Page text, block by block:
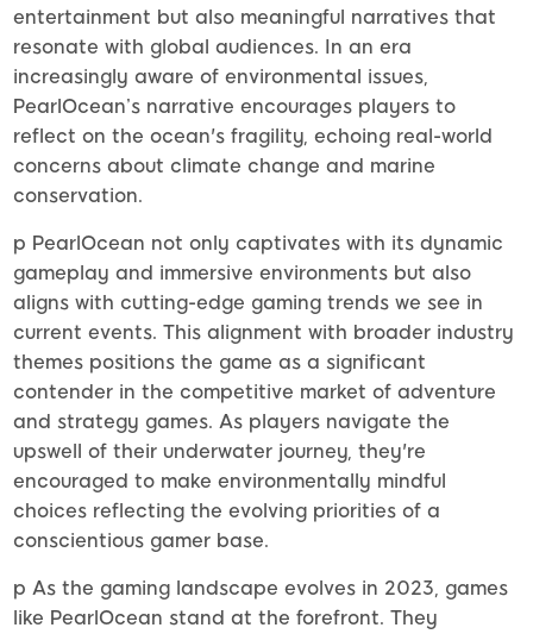
entertainment but also meaningful narratives that
resonate with global audiences. In an era
increasingly aware of environmental issues,
PearlOcean’s narrative encourages players to
reflect on the ocean's fragility, echoing real-world
concerns about climate change and marine
conservation.
p PearlOcean not only captivates with its dynamic
gameplay and immersive environments but also
aligns with cutting-edge gaming trends we see in
current events. This alignment with broader industry
themes positions the game as a significant
contender in the competitive market of adventure
and strategy games. As players navigate the
upswell of their underwater journey, they're
encouraged to make environmentally mindful
choices reflecting the evolving priorities of a
conscientious gamer base.
p As the gaming landscape evolves in 2023, games
like PearlOcean stand at the forefront. They